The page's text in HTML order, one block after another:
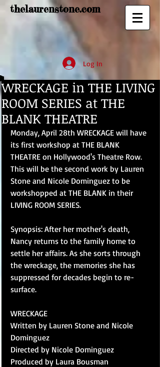
thelaurenstone.com
Log In
WRECKAGE in THE LIVING
ROOM SERIES at THE
BLANK THEATRE
Monday, April 28th WRECKAGE will have
its first workshop at THE BLANK
THEATRE on Hollywood's Theatre Row.
This will be the second work by Lauren
Stone and Nicole Dominguez to be
workshopped at THE BLANK in their
LIVING ROOM SERIES.
Synopsis: After her mother's death,
Nancy returns to the family home to
settle her affairs. As she sorts through
the wreckage, the memories she has
suppressed for decades begin to re-
surface.
WRECKAGE
Written by Lauren Stone and Nicole
Dominguez
Directed by Nicole Dominguez
Produced by Laura Bousman